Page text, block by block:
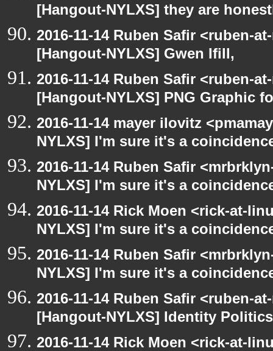
[Hangout-NYLXS] they are
2016-11-14 Ruben Safir <ruben-
[Hangout-NYLXS] Gwen Ifill,
2016-11-14 Ruben Safir <ruben-
[Hangout-NYLXS] PNG Graphic
2016-11-14 mayer ilovitz
NYLXS] I'm sure it's a
2016-11-14 Ruben Safir
NYLXS] I'm sure it's a
2016-11-14 Rick Moen <rick-at-
NYLXS] I'm sure it's a
2016-11-14 Ruben Safir
NYLXS] I'm sure it's a
2016-11-14 Ruben Safir <ruben-
[Hangout-NYLXS] Identity
2016-11-14 Rick Moen <rick-at-